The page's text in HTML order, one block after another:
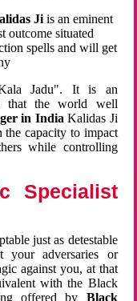
Ji is an eminent
outcome situated
spells and will get
Jadu". It is an
that the world well
in IndiaKalidas Ji
the capacity to impact
while controlling
Specialist
just as detestable
your adversaries or
against you, at that
with the Black
offered by Black